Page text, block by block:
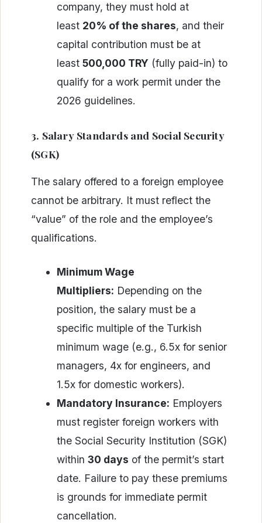
company, they must hold at
least 20% of the shares, and their
capital contribution must be at
least 500,000 TRY (fully paid-in) to
qualify for a work permit under the
2026 guidelines.
3. Salary Standards and Social Security
(SGK)
The salary offered to a foreign employee
cannot be arbitrary. It must reflect the
“value” of the role and the employee’s
qualifications.
Minimum Wage
Multipliers: Depending on the
position, the salary must be a
specific multiple of the Turkish
minimum wage (e.g., 6.5x for senior
managers, 4x for engineers, and
1.5x for domestic workers).
Mandatory Insurance: Employers
must register foreign workers with
the Social Security Institution (SGK)
within 30 days of the permit’s start
date. Failure to pay these premiums
is grounds for immediate permit
cancellation.